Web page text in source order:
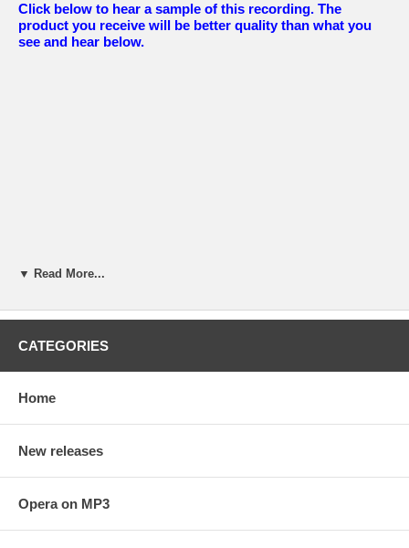
Click below to hear a sample of this recording. The
product you receive will be better quality than what you
see and hear below.
▼ Read More...
CATEGORIES
Home
New releases
Opera on MP3